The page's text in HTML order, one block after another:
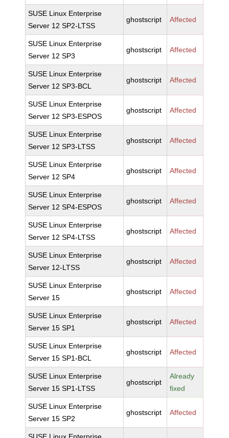
SUSE Linux Enterprise
Server 12 SP2-LTSS
ghostscript Affected
SUSE Linux Enterprise
Server 12 SP3
ghostscript Affected
SUSE Linux Enterprise
Server 12 SP3-BCL
ghostscript Affected
SUSE Linux Enterprise
Server 12 SP3-ESPOS
ghostscript Affected
SUSE Linux Enterprise
Server 12 SP3-LTSS
ghostscript Affected
SUSE Linux Enterprise
Server 12 SP4
ghostscript Affected
SUSE Linux Enterprise
Server 12 SP4-ESPOS
ghostscript Affected
SUSE Linux Enterprise
Server 12 SP4-LTSS
ghostscript Affected
SUSE Linux Enterprise
Server 12-LTSS
ghostscript Affected
SUSE Linux Enterprise
Server 15
ghostscript Affected
SUSE Linux Enterprise
Server 15 SP1
ghostscript Affected
SUSE Linux Enterprise
Server 15 SP1-BCL
ghostscript Affected
SUSE Linux Enterprise
Server 15 SP1-LTSS
ghostscript
Already
fixed
SUSE Linux Enterprise
Server 15 SP2
ghostscript Affected